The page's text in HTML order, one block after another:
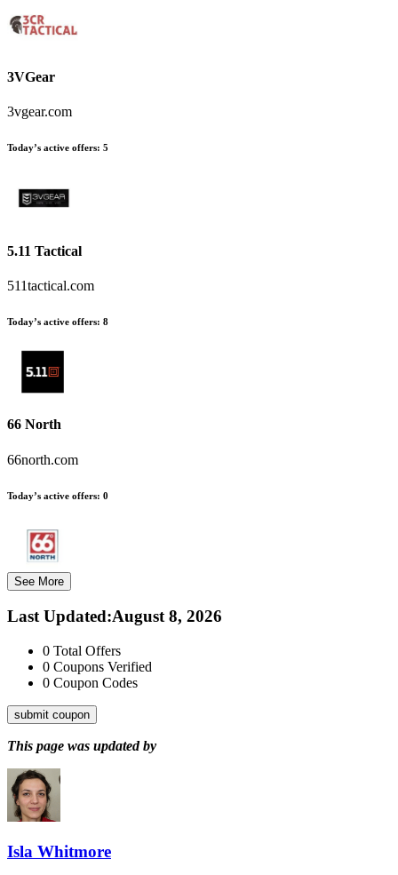
3VGear
3vgear.com
Today’s active offers: 5
5.11 Tactical
511tactical.com
Today’s active offers: 8
66 North
66north.com
Today’s active offers: 0
See More
Last Updated:August 8, 2026
0 Total Offers
0 Coupons Verified
0 Coupon Codes
submit coupon
This page was updated by
Isla Whitmore